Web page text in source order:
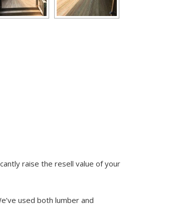
raise the resell value of your
used both lumber and